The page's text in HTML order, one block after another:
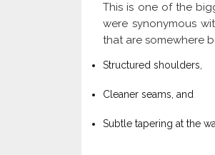
This is one of the
were synonymous
that are somewhere
Structured shoulders,
Cleaner seams, and
Subtle tapering at the